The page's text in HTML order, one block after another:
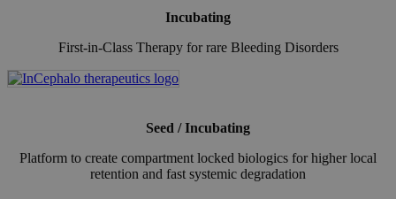
Incubating
First-in-Class Therapy for rare Bleeding Disorders
Seed / Incubating
Platform to create compartment locked biologics for higher local
retention and fast systemic degradation